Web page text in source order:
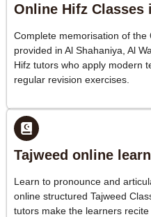
Online Hifz Classes
Complete memorisation of
provided in Al Shahaniya, Al
Hifz tutors who apply modern
regular revision exercises.
Tajweed online
Learn to pronounce and
online structured Tajweed
tutors make the learners